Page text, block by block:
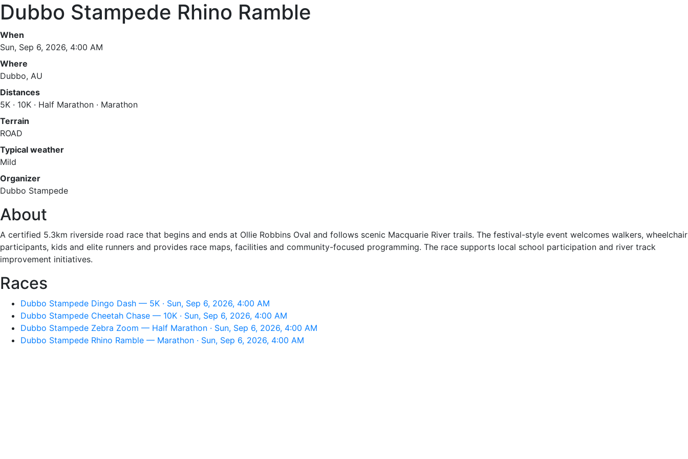
Dubbo Stampede Rhino Ramble
When
Sun, Sep 6, 2026, 4:00 AM
Where
Dubbo, AU
Distances
5K · 10K · Half Marathon · Marathon
Terrain
ROAD
Typical weather
Mild
Organizer
Dubbo Stampede
About
A certified 5.3km riverside road race that begins and ends at Ollie Robbins Oval and follows scenic Macquarie River trails. The festival-style event welcomes walkers, wheelchair
participants, kids and elite runners and provides race maps, facilities and community-focused programming. The race supports local school participation and river track
improvement initiatives.
Races
Dubbo Stampede Dingo Dash — 5K · Sun, Sep 6, 2026, 4:00 AM
Dubbo Stampede Cheetah Chase — 10K · Sun, Sep 6, 2026, 4:00 AM
Dubbo Stampede Zebra Zoom — Half Marathon · Sun, Sep 6, 2026, 4:00 AM
Dubbo Stampede Rhino Ramble — Marathon · Sun, Sep 6, 2026, 4:00 AM